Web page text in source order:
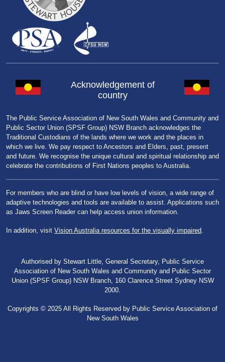
Acknowledgement of
country
The Public Service Association of New South Wales and Community and
Public Sector Union (SPSF Group) NSW Branch acknowledges the
Traditional Custodians of the lands where we work and the places in
which we live. We pay respect to Ancestors and Elders, past, present
and future. We recognise the unique cultural and spiritual relationship and
celebrate the contributions of First Nations peoples to Australia.
For members who are blind or have low levels of vision, a wide range of
adaptive technologies and tools are available to assist. Applications such
as Jaws Screen Reader can help access union information.
In addition, visit Vision Australia resources for the visually impaired.
Authorised by Stewart Little, General Secretary, Public Service
Association of New South Wales and Community and Public Sector
Union (SPSF Group) NSW Branch, 160 Clarence Street Sydney NSW
2000.
Copyrights © 2025 All Rights Reserved by Public Service Association of
New South Wales